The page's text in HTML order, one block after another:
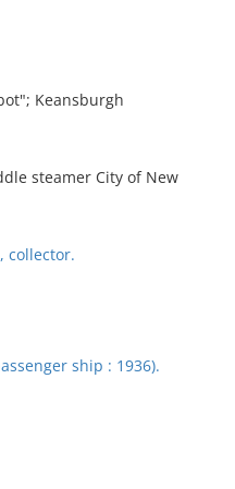
Keansburgh
steamer City of New
collector.
ship : 1936).